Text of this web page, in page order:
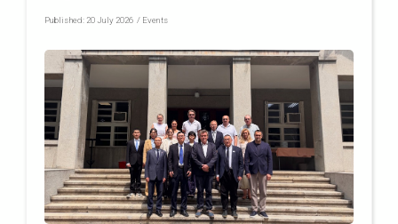
Published: 20 July 2026 / Events